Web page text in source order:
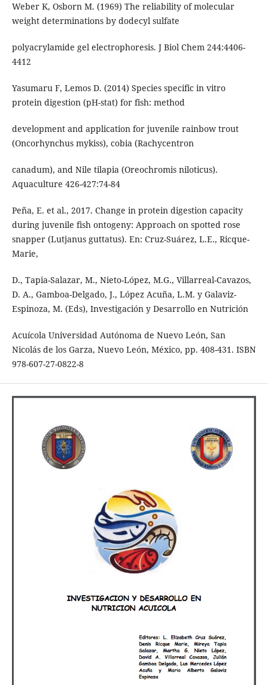
Weber K, Osborn M. (1969) The reliability of molecular
weight determinations by dodecyl sulfate
polyacrylamide gel electrophoresis. J Biol Chem 244:4406-
4412
Yasumaru F, Lemos D. (2014) Species specific in vitro
protein digestion (pH-stat) for fish: method
development and application for juvenile rainbow trout
(Oncorhynchus mykiss), cobia (Rachycentron
canadum), and Nile tilapia (Oreochromis niloticus).
Aquaculture 426-427:74-84
Peña, E. et al., 2017. Change in protein digestion capacity
during juvenile fish ontogeny: Approach on spotted rose
snapper (Lutjanus guttatus). En: Cruz-Suárez, L.E., Ricque-
Marie,
D., Tapia-Salazar, M., Nieto-López, M.G., Villarreal-Cavazos,
D. A., Gamboa-Delgado, J., López Acuña, L.M. y Galaviz-
Espinoza, M. (Eds), Investigación y Desarrollo en Nutrición
Acuícola Universidad Autónoma de Nuevo León, San
Nicolás de los Garza, Nuevo León, México, pp. 408-431. ISBN
978-607-27-0822-8